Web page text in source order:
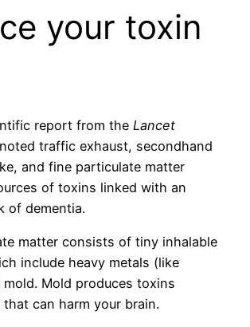
your toxin
report from the Lancet
traffic exhaust, secondhand
and fine particulate matter
of toxins linked with an
of dementia.
matter consists of tiny inhalable
include heavy metals (like
mold. Mold produces toxins
can harm your brain.